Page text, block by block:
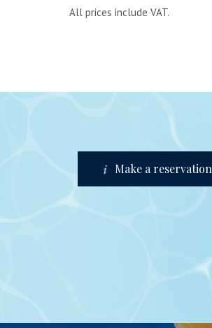
All prices include VAT.
Make a reservation